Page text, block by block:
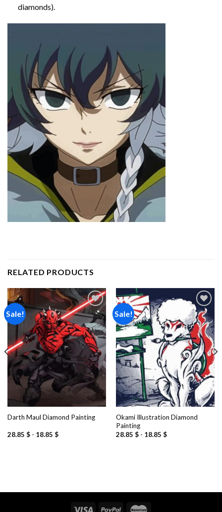
diamonds).
RELATED PRODUCTS
Sale!
Add to
wishlist
Darth Maul Diamond Painting
28.85 $- 18.85 $
Sale!
Add to
wishlist
Okami Illustration Diamond
Painting
28.85 $- 18.85 $